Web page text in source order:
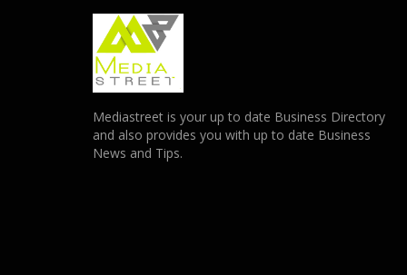
Mediastreet is your up to date Business Directory
and also provides you with up to date Business
News and Tips.